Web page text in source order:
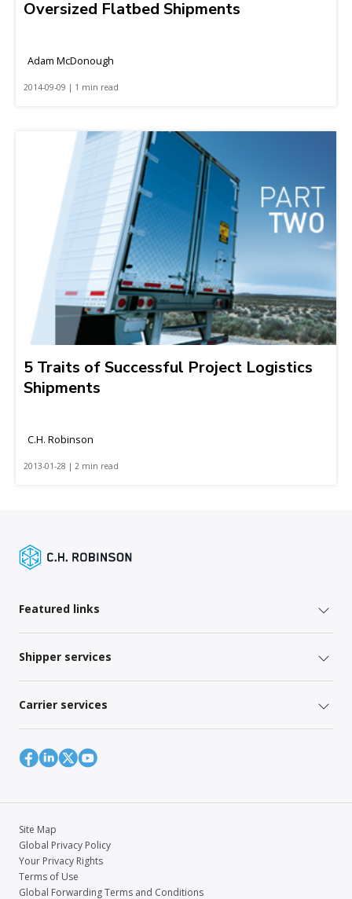
Oversized Flatbed Shipments
Adam McDonough
2014-09-09 | 1 min read
5 Traits of Successful Project Logistics
Shipments
C.H. Robinson
2013-01-28 | 2 min read
Featured links
Shipper services
Carrier services
Site Map
Global Privacy Policy
Your Privacy Rights
Terms of Use
Global Forwarding Terms and Conditions